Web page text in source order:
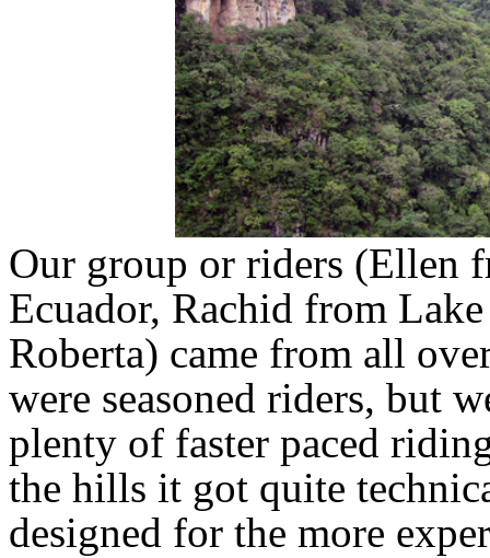
Our group or riders (Ellen
Ecuador, Rachid from
Roberta) came from all
were seasoned riders, but
plenty of faster paced
the hills it got quite
designed for the more